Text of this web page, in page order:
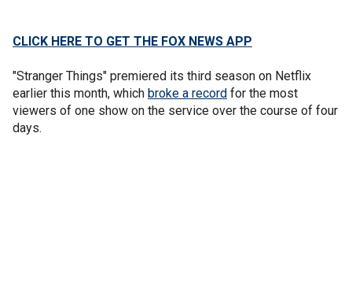
CLICK HERE TO GET THE FOX NEWS APP
"Stranger Things" premiered its third season on Netflix
earlier this month, which broke a record for the most
viewers of one show on the service over the course of four
days.